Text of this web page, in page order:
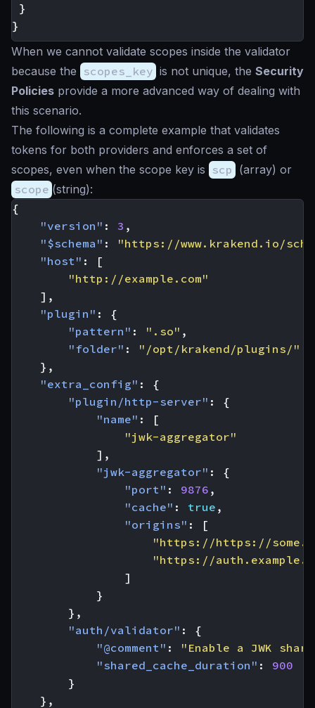
}
}
When we cannot validate scopes inside the validator
because the scopes_key is not unique, the Security
Policies provide a more advanced way of dealing with
this scenario.
The following is a complete example that validates
tokens for both providers and enforces a set of
scopes, even when the scope key is scp (array) or
scope (string):
{
"version" : 3 ,
"$schema" :
"https://www.krakend.io/
"host" :
[
"http://example.com"
],
"plugin" :
{
"pattern" : ".so" ,
"folder" :
"/opt/krakend/plugins/"
},
"extra_config" :
{
"plugin/http-server" :
{
"name" :
[
"jwk-aggregator"
],
"jwk-aggregator" :
{
"port" : 9876 ,
"cache" : true ,
"origins" :
[
"https://https://
"https://
]
}
},
"auth/validator" :
{
"@comment" :
"Enable a JWK
"shared_cache_duration" :
900
}
},